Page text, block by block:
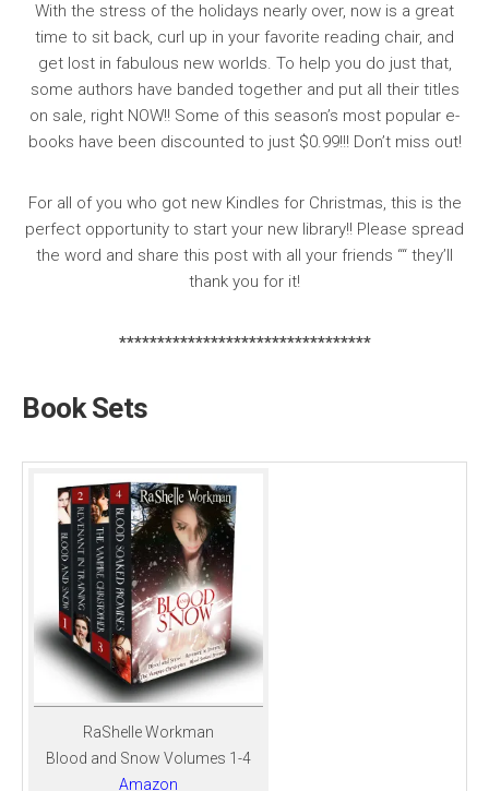
With the stress of the holidays nearly over, now is a great
time to sit back, curl up in your favorite reading chair, and
get lost in fabulous new worlds. To help you do just that,
some authors have banded together and put all their titles
on sale, right NOW!! Some of this season’s most popular e-
books have been discounted to just $0.99!!! Don’t miss out!
For all of you who got new Kindles for Christmas, this is the
perfect opportunity to start your new library!! Please spread
the word and share this post with all your friends ““ they’ll
thank you for it!
*********************************
Book Sets
RaShelle Workman
Blood and Snow Volumes 1-4
Amazon